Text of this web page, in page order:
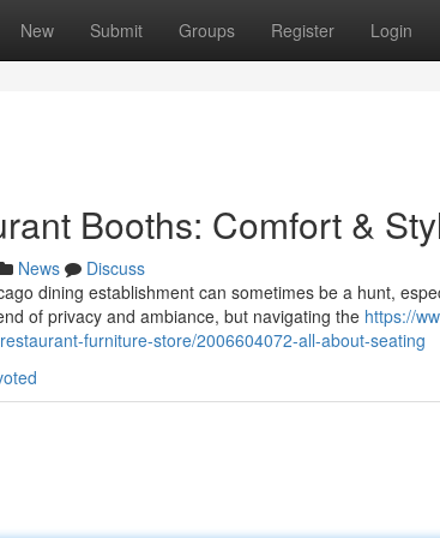
New Submit Groups Register Login
Booths: Comfort &
News
Discuss
dining establishment can sometimes be a hunt,
of privacy and ambiance, but navigating the https://
furniture-store/2006604072-all-about-seating